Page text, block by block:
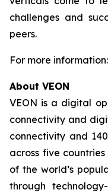
challenges and
peers.
For more information:
About VEON
VEON is a digital
connectivity and
connectivity and
across five
of the world’s
through